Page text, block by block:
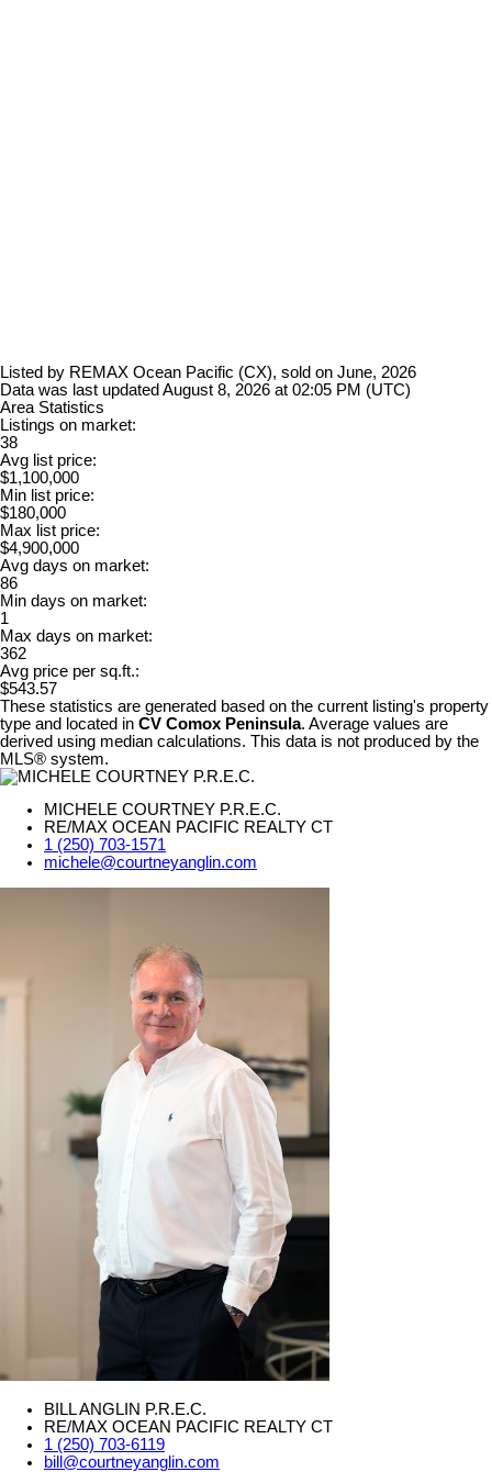
Listed by REMAX Ocean Pacific (CX), sold on June, 2026
Data was last updated August 8, 2026 at 02:05 PM (UTC)
Area Statistics
Listings on market:
38
Avg list price:
$1,100,000
Min list price:
$180,000
Max list price:
$4,900,000
Avg days on market:
86
Min days on market:
1
Max days on market:
362
Avg price per sq.ft.:
$543.57
These statistics are generated based on the current listing's property
type and located in CV Comox Peninsula. Average values are
derived using median calculations. This data is not produced by the
MLS® system.
MICHELE COURTNEY P.R.E.C.
RE/MAX OCEAN PACIFIC REALTY CT
1 (250) 703-1571
michele@courtneyanglin.com
BILL ANGLIN P.R.E.C.
RE/MAX OCEAN PACIFIC REALTY CT
1 (250) 703-6119
bill@courtneyanglin.com